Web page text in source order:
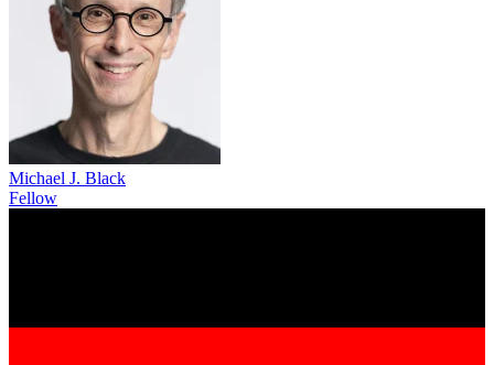
Michael J. Black
Fellow